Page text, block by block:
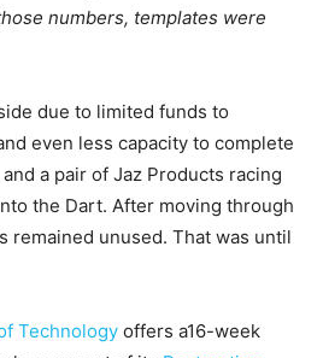
numbers, templates were
due to limited funds to
even less capacity to complete
a pair of Jaz Products racing
the Dart. After moving through
remained unused. That was until
Technology offers a16-week